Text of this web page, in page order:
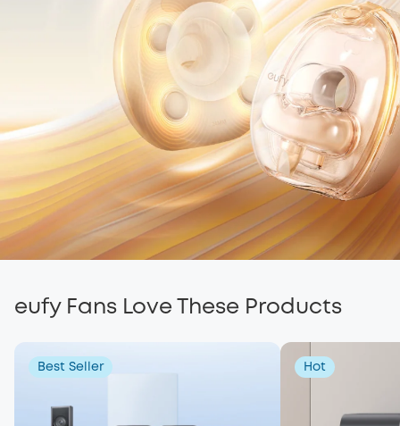
eufy Fans Love These Products
Best Seller Hot